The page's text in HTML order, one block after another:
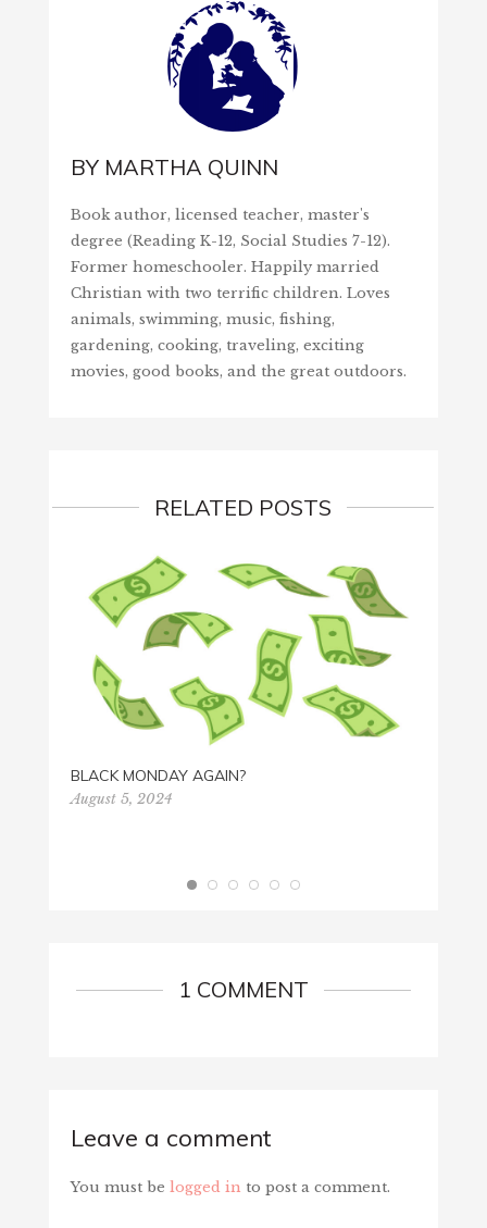
BY MARTHA QUINN
Book author, licensed teacher, master's
degree (Reading K-12, Social Studies 7-12).
Former homeschooler. Happily married
Christian with two terrific children. Loves
animals, swimming, music, fishing,
gardening, cooking, traveling, exciting
movies, good books, and the great outdoors.
RELATED POSTS
BLACK MONDAY AGAIN?
August 5, 2024
1 COMMENT
Leave a comment
You must be logged in to post a comment.